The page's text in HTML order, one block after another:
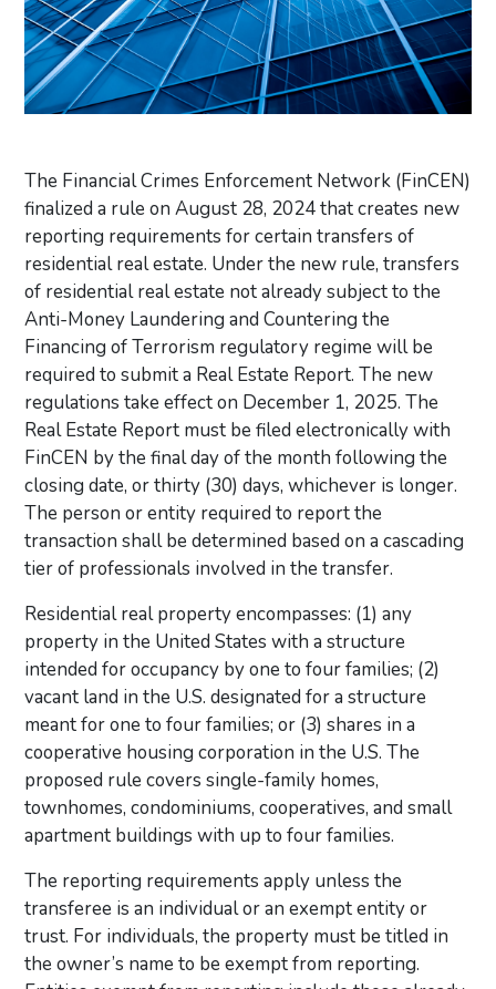
The Financial Crimes Enforcement Network (FinCEN)
finalized a rule on August 28, 2024 that creates new
reporting requirements for certain transfers of
residential real estate. Under the new rule, transfers
of residential real estate not already subject to the
Anti-Money Laundering and Countering the
Financing of Terrorism regulatory regime will be
required to submit a Real Estate Report. The new
regulations take effect on December 1, 2025. The
Real Estate Report must be filed electronically with
FinCEN by the final day of the month following the
closing date, or thirty (30) days, whichever is longer.
The person or entity required to report the
transaction shall be determined based on a cascading
tier of professionals involved in the transfer.
Residential real property encompasses: (1) any
property in the United States with a structure
intended for occupancy by one to four families; (2)
vacant land in the U.S. designated for a structure
meant for one to four families; or (3) shares in a
cooperative housing corporation in the U.S. The
proposed rule covers single-family homes,
townhomes, condominiums, cooperatives, and small
apartment buildings with up to four families.
The reporting requirements apply unless the
transferee is an individual or an exempt entity or
trust. For individuals, the property must be titled in
the owner’s name to be exempt from reporting.